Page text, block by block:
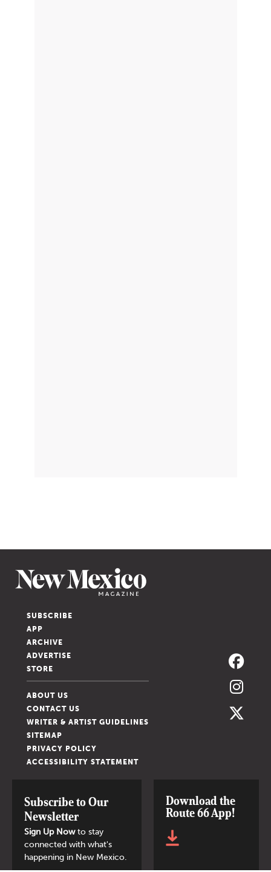
SUBSCRIBE
APP
ARCHIVE
ADVERTISE
STORE
ABOUT US
CONTACT US
WRITER & ARTIST GUIDELINES
SITEMAP
PRIVACY POLICY
ACCESSIBILITY STATEMENT
Subscribe to Our
Newsletter
Sign Up Nowto stay
connected with what's
happening in New Mexico.
Download the
Route 66 App!